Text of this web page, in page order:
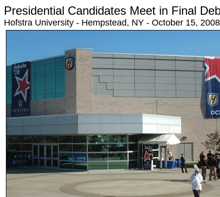
Presidential Candidates Meet in Final
Hofstra University - Hempstead, NY - October 15,